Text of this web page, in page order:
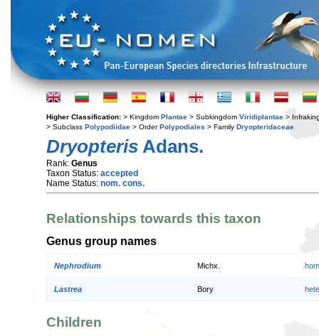
Higher Classification: > Kingdom Plantae > Subkingdom Viridiplantae >
> Subclass Polypodiidae > OrderPolypodiales > Family Dryopteridaceae
Dryopteris Adans.
Rank: Genus
Taxon Status: accepted
Name Status: nom. cons.
Relationships towards this taxon
Genus group names
Nephrodium Michx.
Lastrea Bory
Children